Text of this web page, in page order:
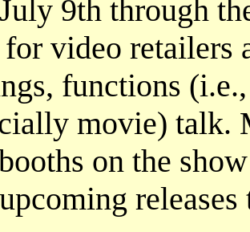
9th through
video retailers
functions
movie) talk.
on the
releases